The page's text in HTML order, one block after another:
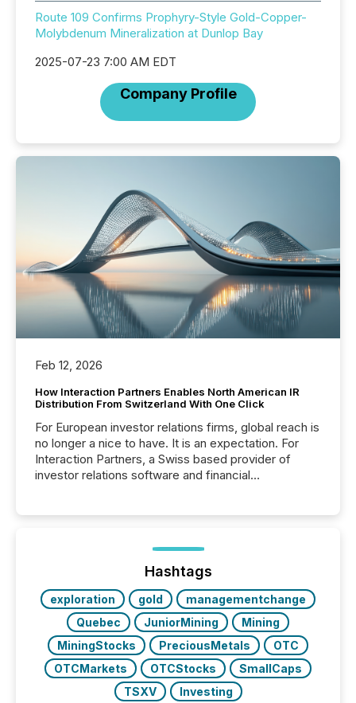
Route 109 Confirms Prophyry-Style Gold-Copper-
Molybdenum Mineralization at Dunlop Bay
2025-07-23 7:00 AM EDT
Company Profile
Feb 12, 2026
How Interaction Partners Enables North American IR
Distribution From Switzerland With One Click
For European investor relations firms, global reach is
no longer a nice to have. It is an expectation. For
Interaction Partners, a Swiss based provider of
investor relations software and financial
press release distribution through a shared
approach to execution. “Switzerland and Canada
really do seem to...
Hashtags
exploration gold
managementchange
Quebec
JuniorMining
Mining
MiningStocks
PreciousMetals
OTC
OTCMarkets
OTCStocks
SmallCaps
TSXV
Investing